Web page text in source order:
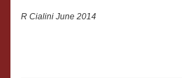
R Cialini June 2014